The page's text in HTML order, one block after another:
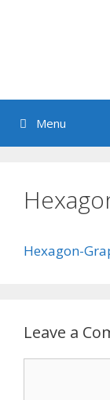
Menu
Hexagon-
Leave a